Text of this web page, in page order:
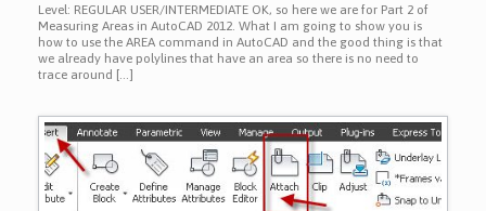
Level: REGULAR USER/INTERMEDIATE OK, so here we are for Part 2 of
Measuring Areas in AutoCAD 2012. What I am going to show you is
how to use the AREA command in AutoCAD and the good thing is that
we already have polylines that have an area so there is no need to
trace around […]